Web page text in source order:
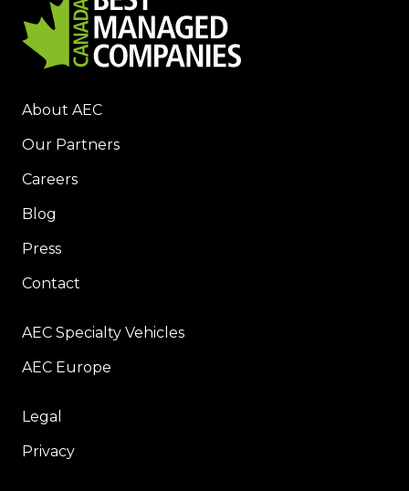
About AEC
Our Partners
Careers
Blog
Press
Contact
AEC Specialty Vehicles
AEC Europe
Legal
Privacy